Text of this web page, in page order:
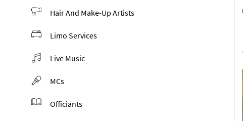
Hair And Make-Up Artists
Limo Services
Live Music
MCs
Officiants